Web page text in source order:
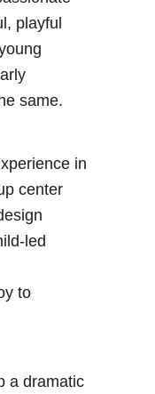
playful
same.
in
center
led
to
a dramatic